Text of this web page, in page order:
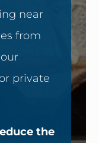
near
from
private
the